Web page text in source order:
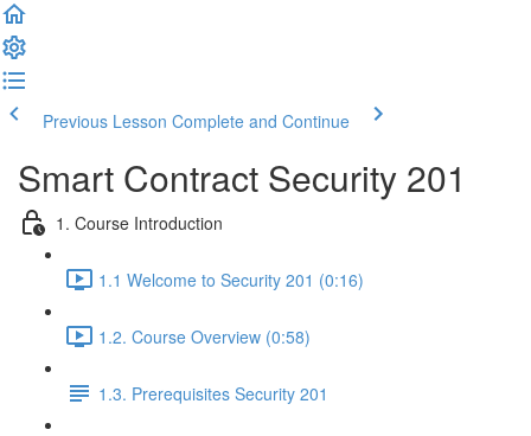
Previous Lesson Complete and Continue
Smart Contract Security 201
1. Course Introduction
1.1 Welcome to Security 201 (0:16)
1.2. Course Overview (0:58)
1.3. Prerequisites Security 201